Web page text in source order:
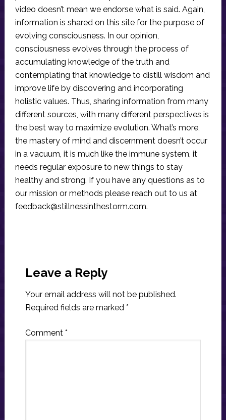
video doesn’t mean we endorse what is said. Again,
information is shared on this site for the purpose of
evolving consciousness. In our opinion,
consciousness evolves through the process of
accumulating knowledge of the truth and
contemplating that knowledge to distill wisdom and
improve life by discovering and incorporating
holistic values. Thus, sharing information from many
different sources, with many different perspectives is
the best way to maximize evolution. What’s more,
the mastery of mind and discernment doesn’t occur
in a vacuum, it is much like the immune system, it
needs regular exposure to new things to stay
healthy and strong. If you have any questions as to
our mission or methods please reach out to us at
feedback@stillnessinthestorm.com.
Interactions
Leave a Reply
Your email address will not be published.
Required fields are marked *
Comment *